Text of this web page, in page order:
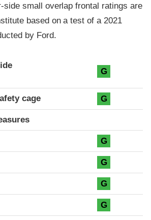
side small overlap frontal ratings are
based on a test of a 2021
by Ford.
G
cage G
G
G
G
G